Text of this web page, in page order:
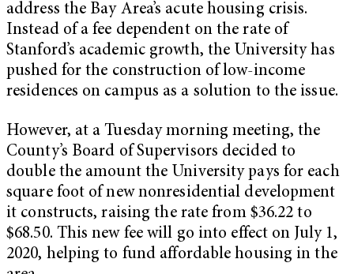
address the Bay Area’s acute housing crisis.
Instead of a fee dependent on the rate of
Stanford’s academic growth, the University has
pushed for the construction of low-income
residences on campus as a solution to the issue.
However, at a Tuesday morning meeting, the
County’s Board of Supervisors decided to
double the amount the University pays for each
square foot of new nonresidential development
it constructs, raising the rate from $36.22 to
$68.50. This new fee will go into effect on July 1,
2020, helping to fund affordable housing in the